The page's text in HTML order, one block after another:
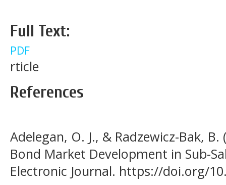
Full Text:
PDF
rticle
References
Adelegan, O. J., & Radzewicz-Bak,
Bond Market Development in Sub-
Electronic Journal. https://doi.org/